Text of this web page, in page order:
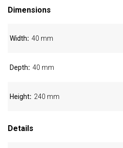
Dimensions
Width 40 mm
Depth 40 mm
Height 240 mm
Details